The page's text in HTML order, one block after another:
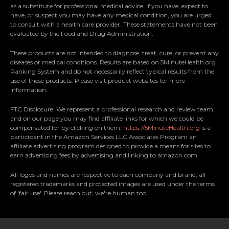
understanding and
appreciation of nature's
healing capabilities.
a healthier lifestyle.
as a substitute for professional medical advice. If you have, expect to
have, or suspect you may have any medical condition, you are urged
to consult with a health care provider. These statements have not been
evaluated by the Food and Drug Administration.
These products are not intended to diagnose, treat, cure, or prevent any
diseases or medical conditions. Results are based on 5MinuteHealth.org
Ranking System and do not necessarily reflect typical results from the
use of these products. Please visit product websites for more
information.
FTC Disclosure: We represent a professional research and review team,
and on our page you may find affiliate links for which we could be
compensated for by clicking on them. https://5MinuteHealth.org is a
participant in the Amazon Services LLC Associates Program an
affiliate advertising program designed to provide a means for sites to
earn advertising fees by advertising and linking to amazon.com.
All logos and names are respective to each company and brand, all
registered trademarks and protected images are used under the terms
of 'fair use'. Please reach out, we're human too.